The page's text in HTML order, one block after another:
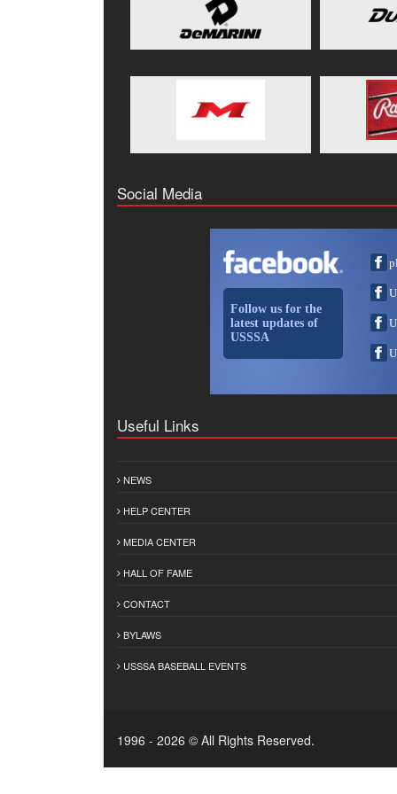
Social Media
Follow us for the
latest updates of
USSSA
Useful Links
NEWS
HELP CENTER
MEDIA CENTER
HALL OF FAME
CONTACT
BYLAWS
USSSA BASEBALL EVENTS
1996 - 2026 © All Rights Reserved.